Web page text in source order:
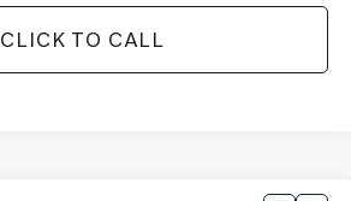
CLICK TO CALL